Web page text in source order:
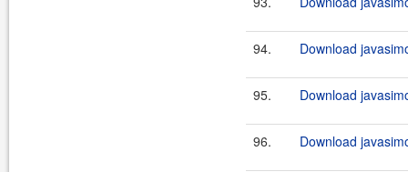
94. Download
95. Download
96. Download